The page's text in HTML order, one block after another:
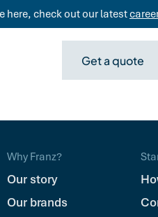
here, check out our latest
Get a quote
Why Franz?
Our story
Our brands